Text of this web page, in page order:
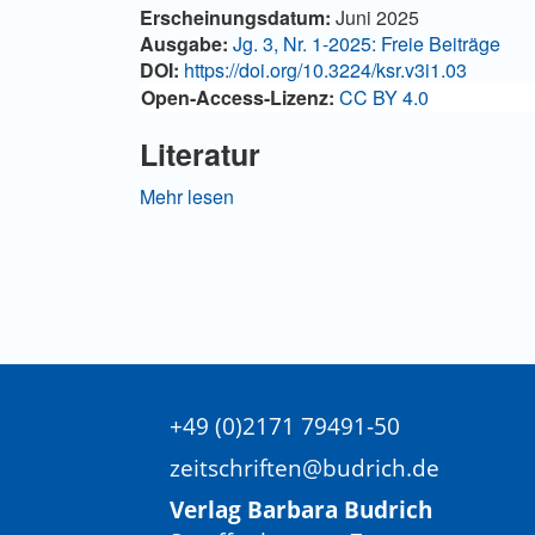
Artikel-
Details
Erscheinungsdatum: Juni 2025
Ausgabe: Jg. 3, Nr. 1-2025: Freie Beiträge
DOI: https://doi.org/10.3224/ksr.v3i1.03
Open-Access-Lizenz: CC BY 4.0
Literatur
Adair-Toteff, Christopher (1995): Ferdinand
Anderson, Kevin B. (2010): Marx at the
Beck, Ulrich (2002): The Cosmopolitan
2, pp. 17–44.
Mehr lesen
+49 (0)2171 79491-50
zeitschriften@budrich.de
Verlag Barbara Budrich